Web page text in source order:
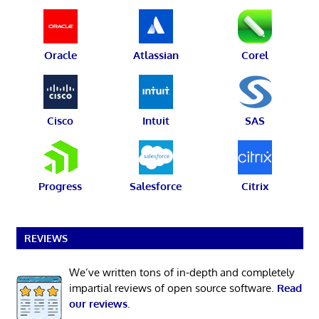
Oracle Atlassian Corel
Cisco Intuit SAS
Progress Salesforce Citrix
REVIEWS
We’ve written tons of in-depth and completely
impartial reviews of open source software. Read
our reviews.